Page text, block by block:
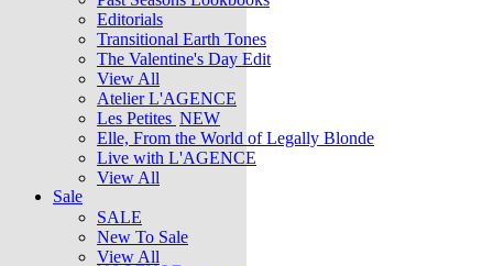
Editorials
Transitional Earth Tones
The Valentine's Day Edit
View All
Atelier L'AGENCE
Les Petites NEW
Elle, From the World of Legally Blonde
Live with L'AGENCE
View All
Sale
SALE
New To Sale
View All